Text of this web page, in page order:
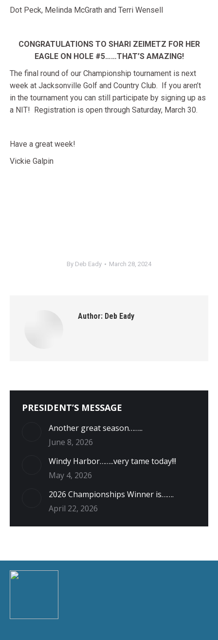
Dot Peck, Melinda McGrath and Terri Wensell
CONGRATULATIONS TO SHARI ZEIMETZ FOR HER
EAGLE ON HOLE #5……THAT’S AMAZING!
The final round of our Championship tournament is next
week at Jacksonville Golf and Country Club. If you aren’t
in the tournament you can still participate by signing up as
a NIT! Registration is open through Saturday, March 30.
Have a great week!
Vickie Galpin
By Deb Eady March 28, 2024
Author: Deb Eady
PRESIDENT’S MESSAGE
Another great season……..
June 8, 2026
Windy Harbor……..very tame today!!!
May 4, 2026
2026 Championships Winner is…….
April 22, 2026